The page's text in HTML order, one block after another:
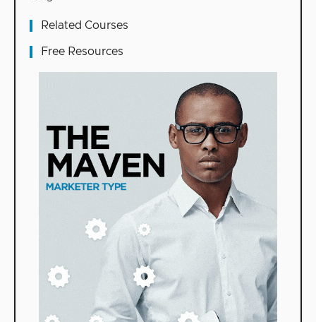
Related Courses
Free Resources